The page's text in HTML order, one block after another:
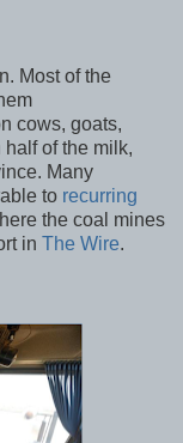
Most of the
cows, goats,
of the milk,
Many
to recurring
the coal mines
in The Wire.